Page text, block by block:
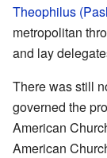
Theophilus
metropolitan
and lay
There was still
governed the
American
American